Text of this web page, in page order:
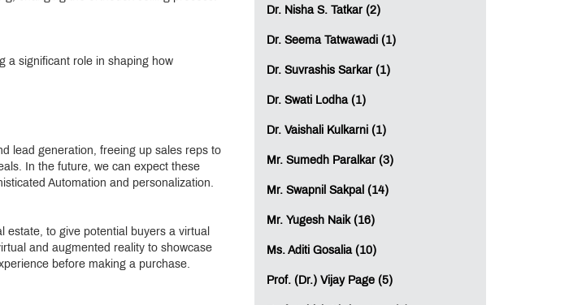
a significant role in shaping how
lead generation, freeing up sales reps to
In the future, we can expect these
Automation and personalization.
estate, to give potential buyers a virtual
and augmented reality to showcase
before making a purchase.
Dr. Nisha S. Tatkar (2)
Dr. Seema Tatwawadi (1)
Dr. Suvrashis Sarkar (1)
Dr. Swati Lodha (1)
Dr. Vaishali Kulkarni (1)
Mr. Sumedh Paralkar (3)
Mr. Swapnil Sakpal (14)
Mr. Yugesh Naik (16)
Ms. Aditi Gosalia (10)
Prof. (Dr.) Vijay Page (5)